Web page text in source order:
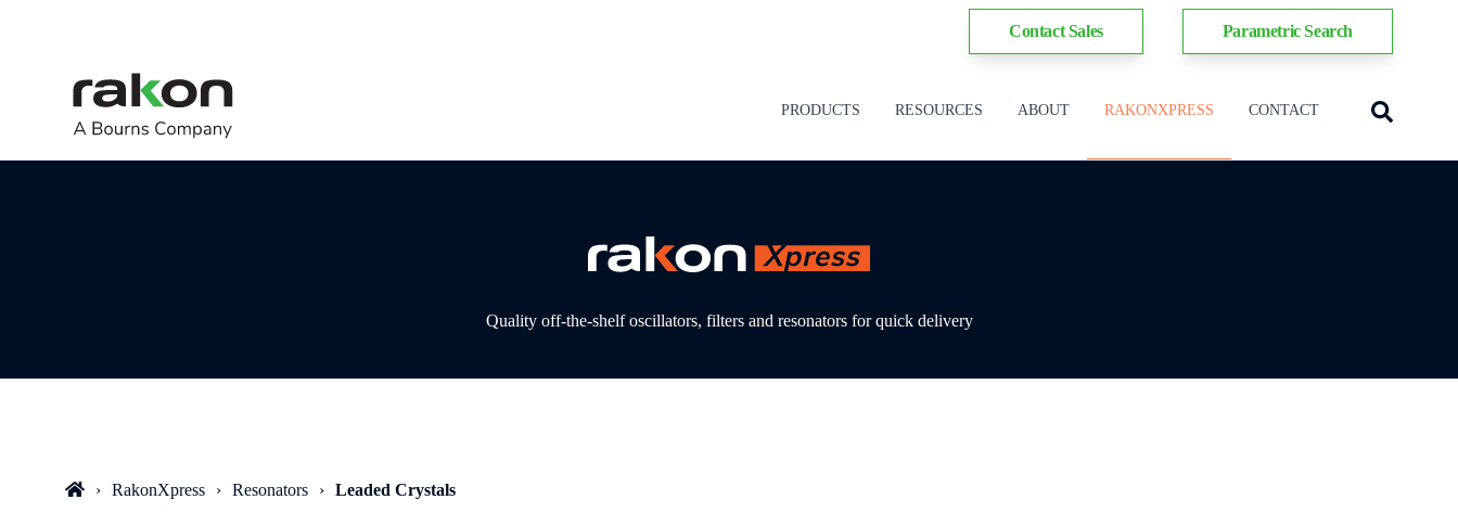
Contact Sales Parametric Search
PRODUCTS RESOURCES ABOUT RAKONXPRESS CONTACT
Quality off-the-shelf oscillators, filters and resonators for quick delivery
RakonXpress Resonators Leaded Crystals